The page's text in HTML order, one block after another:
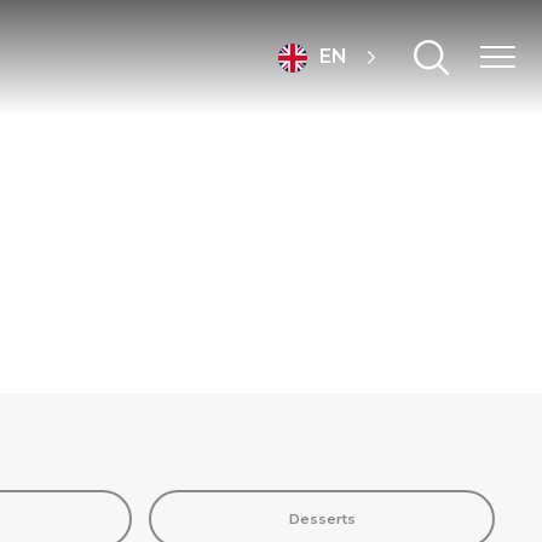
EN
Desserts